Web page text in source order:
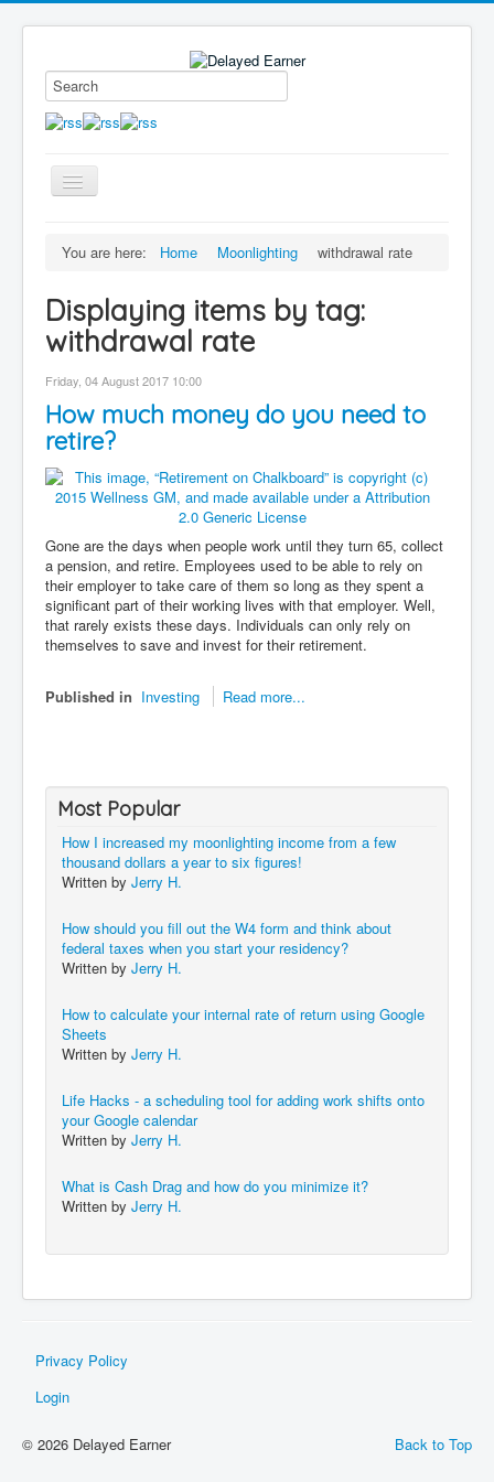
Toggle
About me
Contact
Disclaimer
You are here: Home Moonlighting withdrawal rate
Displaying items by tag:
withdrawal rate
Friday, 04 August 2017 10:00
How much money do you need to
retire?
Gone are the days when people work until they turn 65, collect
a pension, and retire. Employees used to be able to rely on
their employer to take care of them so long as they spent a
significant part of their working lives with that employer. Well,
that rarely exists these days. Individuals can only rely on
themselves to save and invest for their retirement.
Published in Investing Read more...
Most Popular
How I increased my moonlighting income from a few
thousand dollars a year to six figures!
Written by Jerry H.
How should you fill out the W4 form and think about
federal taxes when you start your residency?
Written by Jerry H.
How to calculate your internal rate of return using Google
Sheets
Written by Jerry H.
Life Hacks - a scheduling tool for adding work shifts onto
your Google calendar
Written by Jerry H.
What is Cash Drag and how do you minimize it?
Written by Jerry H.
Privacy Policy
Login
Back to Top
© 2026 Delayed Earner